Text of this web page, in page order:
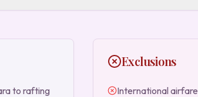
to rafting
Exclusions
International airfare